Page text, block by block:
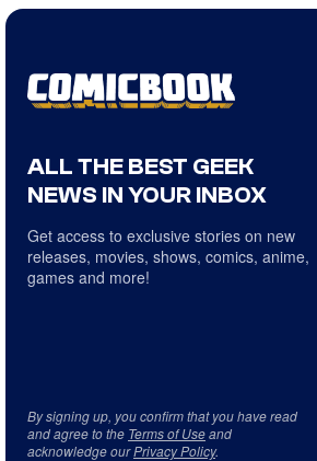
ALL THE BEST GEEK
NEWS IN YOUR INBOX
Get access to exclusive stories on new
releases, movies, shows, comics, anime,
games and more!
By signing up, you confirm that you have read
and agree to the Terms of Useand
acknowledge ourPrivacy Policy.